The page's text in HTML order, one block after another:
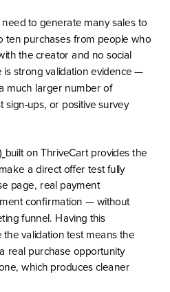
to generate many sales to
ten purchases from people who
the creator and no social
strong validation evidence —
much larger number of
sign-ups, or positive survey
built on ThriveCart provides the
a direct offer test fully
page, real payment
confirmation — without
funnel. Having this
validation test means the
real purchase opportunity
which produces cleaner